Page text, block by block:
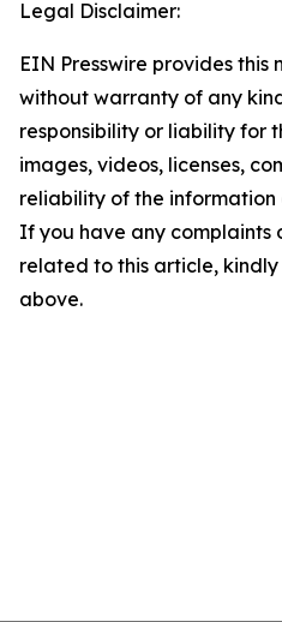
Legal Disclaimer:
EIN Presswire provides this
without warranty of any
responsibility or liability for
images, videos, licenses,
reliability of the
If you have any complaints
related to this article,
above.